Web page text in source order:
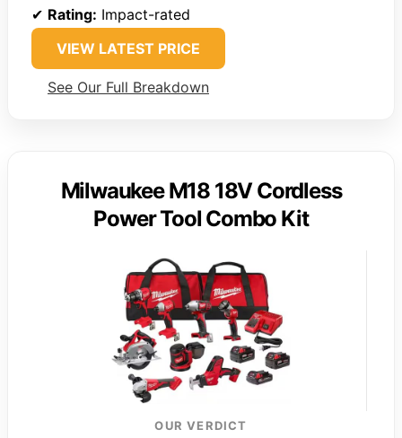
✔ Rating: Impact-rated
VIEW LATEST PRICE
See Our Full Breakdown
Milwaukee M18 18V Cordless
Power Tool Combo Kit
OUR VERDICT